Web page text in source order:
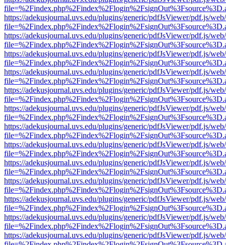
https://adekusjournal.uvs.edu/plugins/generic/pdfJsViewer/pdf.js/
https://adekusjournal.uvs.edu/plugins/generic/pdfJsViewer/pdf.js/
https://adekusjournal.uvs.edu/plugins/generic/pdfJsViewer/pdf.js/
https://adekusjournal.uvs.edu/plugins/generic/pdfJsViewer/pdf.js/
https://adekusjournal.uvs.edu/plugins/generic/pdfJsViewer/pdf.js/
https://adekusjournal.uvs.edu/plugins/generic/pdfJsViewer/pdf.js/
https://adekusjournal.uvs.edu/plugins/generic/pdfJsViewer/pdf.js/
https://adekusjournal.uvs.edu/plugins/generic/pdfJsViewer/pdf.js/
https://adekusjournal.uvs.edu/plugins/generic/pdfJsViewer/pdf.js/
https://adekusjournal.uvs.edu/plugins/generic/pdfJsViewer/pdf.js/
https://adekusjournal.uvs.edu/plugins/generic/pdfJsViewer/pdf.js/
https://adekusjournal.uvs.edu/plugins/generic/pdfJsViewer/pdf.js/
https://adekusjournal.uvs.edu/plugins/generic/pdfJsViewer/pdf.js/